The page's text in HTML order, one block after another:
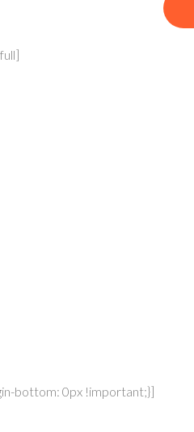
bottom: 0px !important;}]